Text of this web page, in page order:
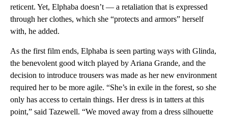
reticent. Yet, Elphaba doesn’t — a retaliation that is expressed
through her clothes, which she “protects and armors” herself
with, he added.
As the first film ends, Elphaba is seen parting ways with Glinda,
the benevolent good witch played by Ariana Grande, and the
decision to introduce trousers was made as her new environment
required her to be more agile. “She’s in exile in the forest, so she
only has access to certain things. Her dress is in tatters at this
point,” said Tazewell. “We moved away from a dress silhouette